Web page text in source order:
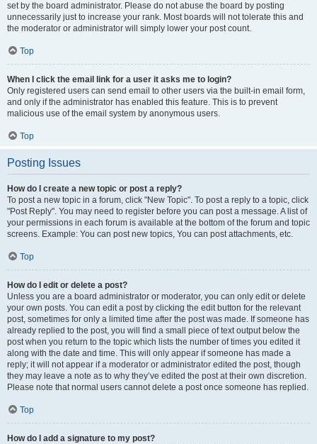
set by the board administrator. Please do not abuse the board by posting
unnecessarily just to increase your rank. Most boards will not tolerate this and
the moderator or administrator will simply lower your post count.
Top
When I click the email link for a user it asks me to login?
Only registered users can send email to other users via the built-in email form,
and only if the administrator has enabled this feature. This is to prevent
malicious use of the email system by anonymous users.
Top
Posting Issues
How do I create a new topic or post a reply?
To post a new topic in a forum, click "New Topic". To post a reply to a topic, click
"Post Reply". You may need to register before you can post a message. A list of
your permissions in each forum is available at the bottom of the forum and topic
screens. Example: You can post new topics, You can post attachments, etc.
Top
How do I edit or delete a post?
Unless you are a board administrator or moderator, you can only edit or delete
your own posts. You can edit a post by clicking the edit button for the relevant
post, sometimes for only a limited time after the post was made. If someone has
already replied to the post, you will find a small piece of text output below the
post when you return to the topic which lists the number of times you edited it
along with the date and time. This will only appear if someone has made a
reply; it will not appear if a moderator or administrator edited the post, though
they may leave a note as to why they’ve edited the post at their own discretion.
Please note that normal users cannot delete a post once someone has replied.
Top
How do I add a signature to my post?